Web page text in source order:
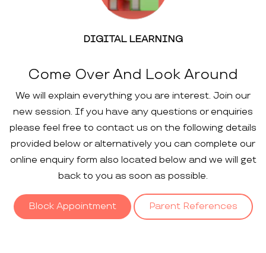
DIGITAL LEARNING
Come Over And Look Around
We will explain everything you are interest. Join our
new session. If you have any questions or enquiries
please feel free to contact us on the following details
provided below or alternatively you can complete our
online enquiry form also located below and we will get
back to you as soon as possible.
Block Appointment Parent References